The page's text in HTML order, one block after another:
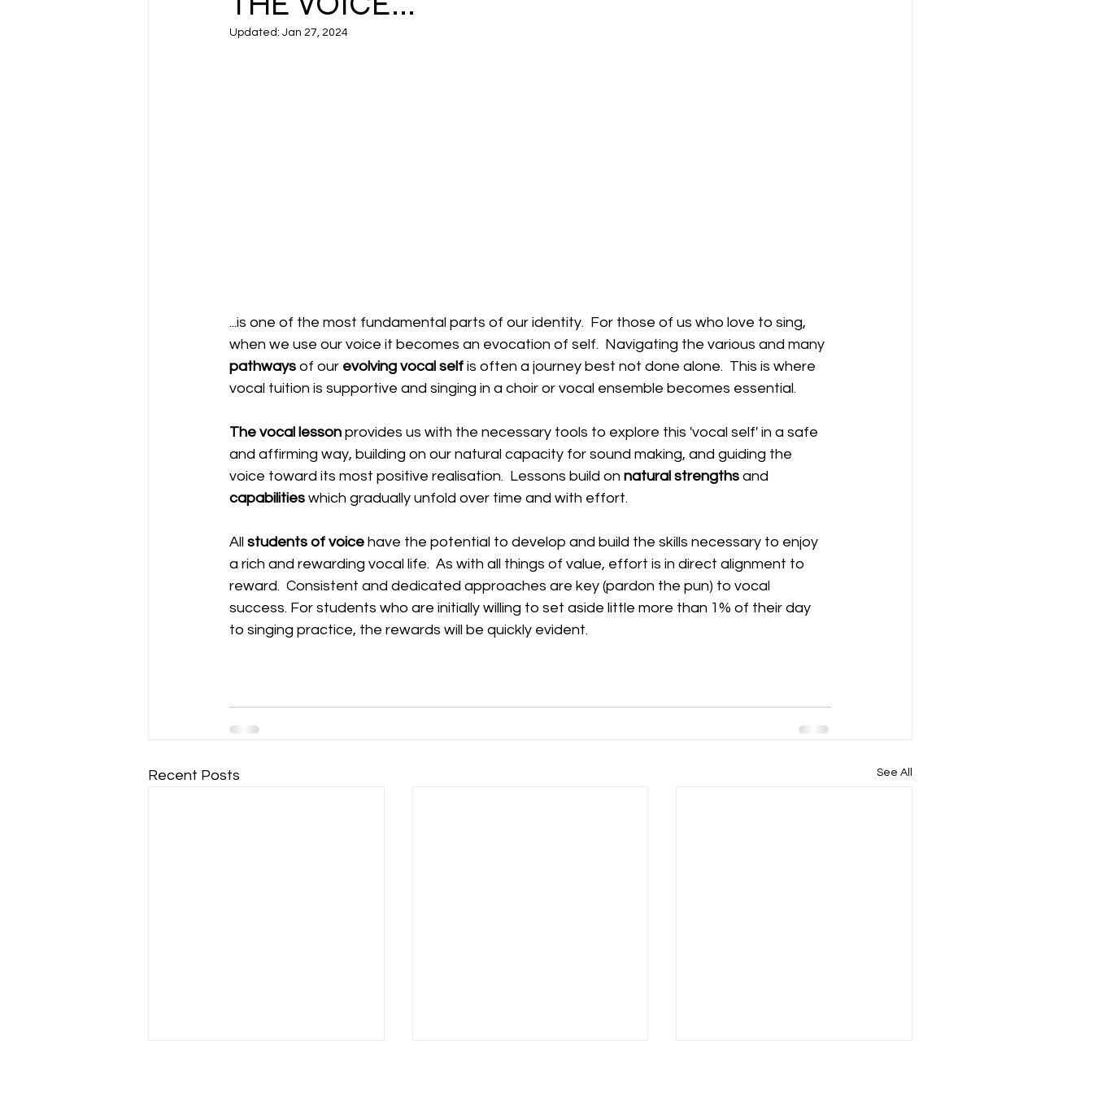
Updated: Jan 27, 2024
...is one of the most fundamental parts of our identity.  For those of us who love to sing,
when we use our voice it becomes an evocation of self.  Navigating the various and many
pathways of our evolving vocal self is often a journey best not done alone.  This is where
vocal tuition is supportive and singing in a choir or vocal ensemble becomes essential.
The vocal lesson provides us with the necessary tools to explore this 'vocal self' in a safe
and affirming way, building on our natural capacity for sound making, and guiding the
voice toward its most positive realisation.  Lessons build on natural strengths and
capabilities which gradually unfold over time and with effort.
All students of voice have the potential to develop and build the skills necessary to enjoy
a rich and rewarding vocal life.  As with all things of value, effort is in direct alignment to
reward.  Consistent and dedicated approaches are key (pardon the pun) to vocal
success. For students who are initially willing to set aside little more than 1% of their day
to singing practice, the rewards will be quickly evident.
Recent Posts See All